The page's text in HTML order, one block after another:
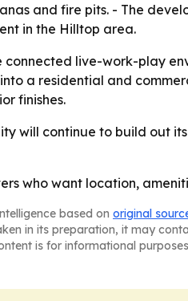
and fire pits. - The
in the Hilltop area.
live-work-play
a residential and
finishes.
will continue to build out
who want location,
based on original
in its preparation, it may
is for informational